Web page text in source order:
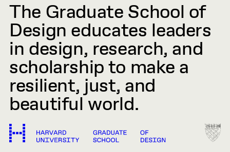
The Graduate School of
Design educates leaders
in design, research, and
scholarship to make a
resilient, just, and
beautiful world.